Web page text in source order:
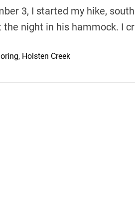
3, I started my hike,
the night in his hammock. I
, Holsten Creek